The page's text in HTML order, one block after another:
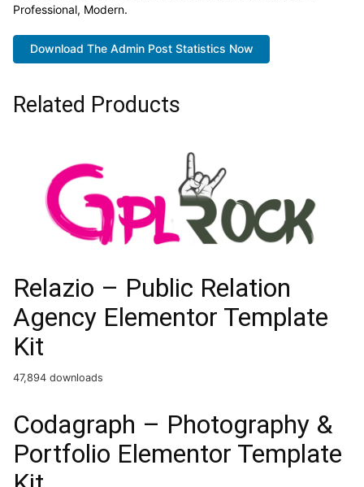
Professional, Modern.
Download The Admin Post Statistics Now
Related Products
Relazio – Public Relation
Agency Elementor Template
Kit
47,894 downloads
Codagraph – Photography &
Portfolio Elementor Template